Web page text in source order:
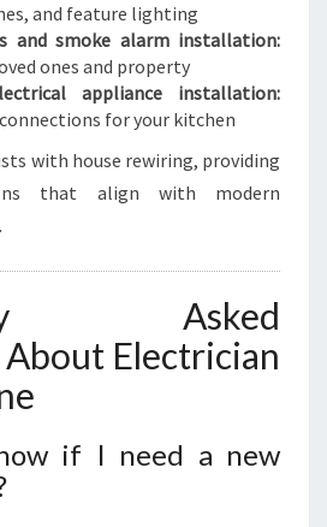
and feature lighting
and smoke alarm installation:
ones and property
appliance installation:
for your kitchen
with house rewiring, providing
that align with modern
Asked
Electrician
if I need a new